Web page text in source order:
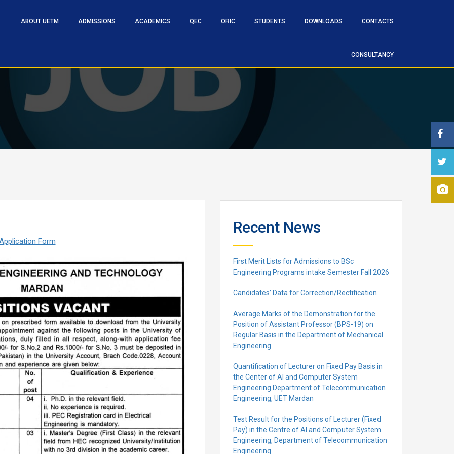
ABOUT UETM ADMISSIONS ACADEMICS QEC ORIC STUDENTS DOWNLOADS CONTACTS
CONSULTANCY
Form
Recent News
First Merit Lists for Admissions to BSc
Engineering Programs intake Semester Fall 2026
Candidates’ Data for Correction/Rectification
Average Marks of the Demonstration for the
Position of Assistant Professor (BPS-19) on
Regular Basis in the Department of Mechanical
Engineering
Quantification of Lecturer on Fixed Pay Basis in
the Center of AI and Computer System
Engineering Department of Telecommunication
Engineering, UET Mardan
Test Result for the Positions of Lecturer (Fixed
Pay) in the Centre of Al and Computer System
Engineering, Department of Telecommunication
Engineering